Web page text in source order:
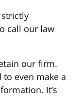
call our law
our firm.
even make a
It’s